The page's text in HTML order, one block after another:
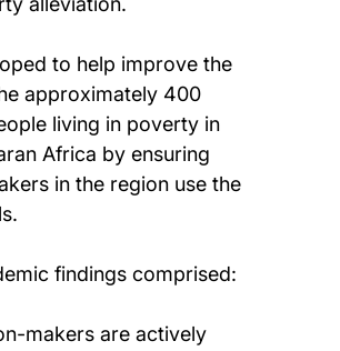
to help improve the
approximately 400
living in poverty in
Africa by ensuring
in the region use the
findings comprised:
makers are actively